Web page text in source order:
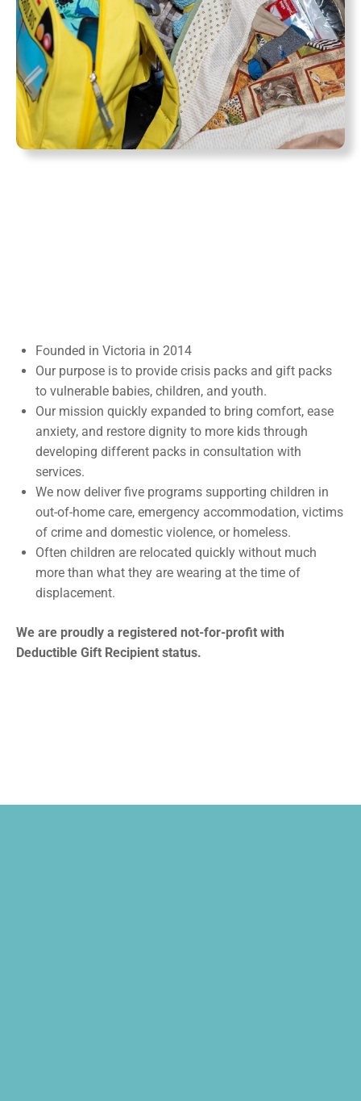
Founded in Victoria in 2014
Our purpose is to provide crisis packs and gift packs
to vulnerable babies, children, and youth.
Our mission quickly expanded to bring comfort, ease
anxiety, and restore dignity to more kids through
developing different packs in consultation with
services.
We now deliver five programs supporting children in
out-of-home care, emergency accommodation, victims
of crime and domestic violence, or homeless.
Often children are relocated quickly without much
more than what they are wearing at the time of
displacement.
We are proudly a registered not-for-profit with
Deductible Gift Recipient status.